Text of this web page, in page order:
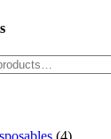
(4)